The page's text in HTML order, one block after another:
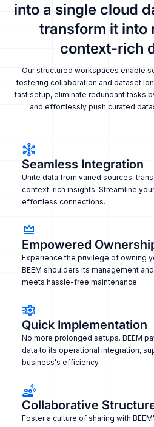
into a single cloud
transform it into
context-rich
Our structured workspaces enable
fostering collaboration and dataset
fast setup, eliminate redundant tasks
and effortlessly push curated
Seamless Integration
Unite data from varied sources,
context-rich insights. Streamline
effortless connections.
Empowered
Experience the privilege of owning
BEEM shoulders its management
meets hassle-free maintenance.
Quick Implementation
No more prolonged setups. BEEM
data to its operational integration,
business's efficiency.
Collaborative
Foster a culture of sharing with